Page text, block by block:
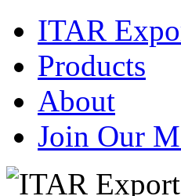
ITAR
Products
About
Join Our